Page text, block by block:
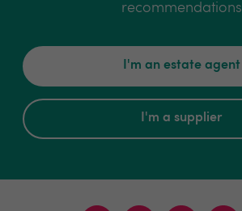
recommendations
I'm an estate agent
I'm a supplier